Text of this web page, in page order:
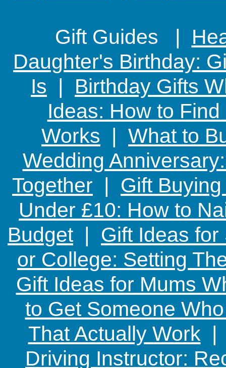
Gift Guides |
Daughter's Birthday:
Is | Birthday Gifts
Ideas: How to
Works | What to
Wedding
Together | Gift
Under £10: How to
Budget| Gift Ideas
or College: Setting
Gift Ideas for Mums
to Get Someone
That Actually Work
Driving Instructor: